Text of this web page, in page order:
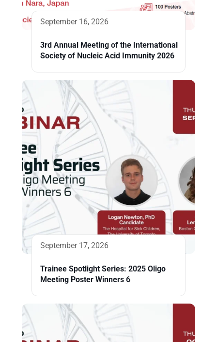
September 16, 2026
3rd Annual Meeting of the International
Society of Nucleic Acid Immunity 2026
September 17, 2026
Trainee Spotlight Series: 2025 Oligo
Meeting Poster Winners 6